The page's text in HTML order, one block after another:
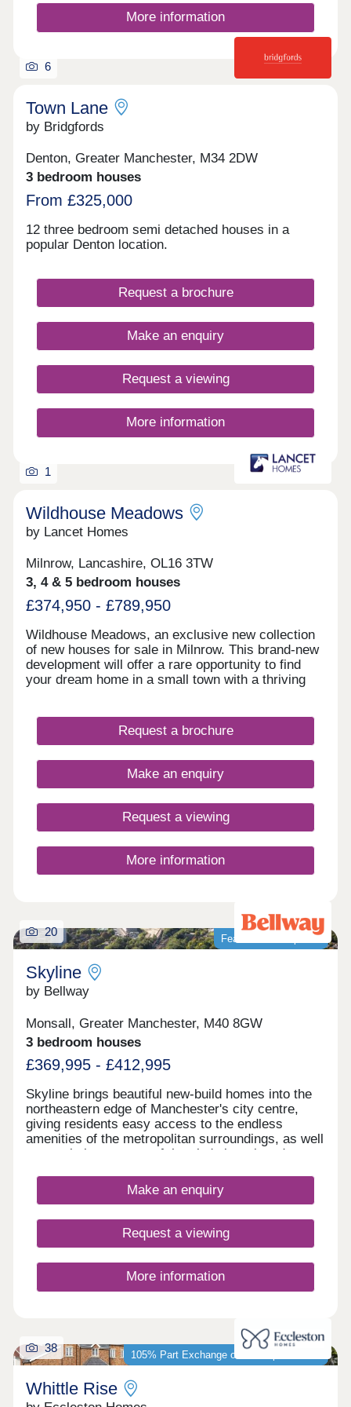
More information
6
Town Lane
by Bridgfords
Denton, Greater Manchester, M34 2DW
3 bedroom houses
From £325,000
12 three bedroom semi detached houses in a
popular Denton location.
Request a brochure
Make an enquiry
Request a viewing
More information
1
Wildhouse Meadows
by Lancet Homes
Milnrow, Lancashire, OL16 3TW
3, 4 & 5 bedroom houses
£374,950 - £789,950
Wildhouse Meadows, an exclusive new collection
of new houses for sale in Milnrow. This brand-new
development will offer a rare opportunity to find
your dream home in a small town with a thriving
you’ll be sure to find the perfect property for sale
in Milnrow to suit your lifestyle.
Request a brochure
Make an enquiry
Request a viewing
More information
Featured development
20
Skyline
by Bellway
Monsall, Greater Manchester, M40 8GW
3 bedroom houses
£369,995 - £412,995
Skyline brings beautiful new-build homes into the
northeastern edge of Manchester's city centre,
giving residents easy access to the endless
amenities of the metropolitan surroundings, as well
as proximity to some of the city's best-loved green
mix of 3 and 4-bedroom homes available, Skyline
presents a great opportunity for a diverse range of
those looking to commute across the North West.
Make an enquiry
Request a viewing
More information
105% Part Exchange or 5% Deposit Paid*
38
Whittle Rise